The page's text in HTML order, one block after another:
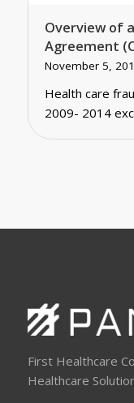
Overview of
Agreement
November 5,
Health care
2009- 2014
First Healthcare
Healthcare